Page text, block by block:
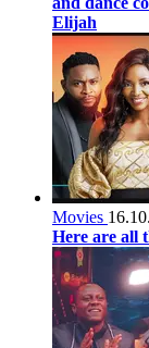
Elijah
Movies
Here are all